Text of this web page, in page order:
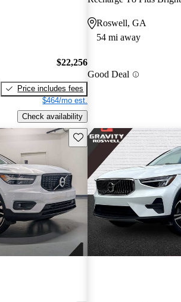
$22,256
Price includes fees
$464/mo est.
Check availability
Roswell, GA
54 mi away
Good Deal
Save this listing